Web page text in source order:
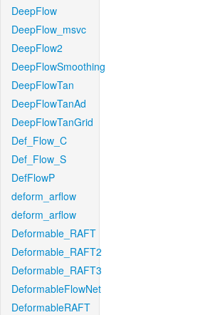
DeepFlow
DeepFlow_msvc
DeepFlow2
DeepFlowSmoothing
DeepFlowTan
DeepFlowTanAd
DeepFlowTanGrid
Def_Flow_C
Def_Flow_S
DefFlowP
deform_arflow
deform_arflow
Deformable_RAFT
Deformable_RAFT2
Deformable_RAFT3
DeformableFlowNet
DeformableRAFT